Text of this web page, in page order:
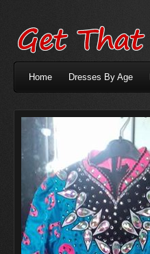
Home Dresses By Age